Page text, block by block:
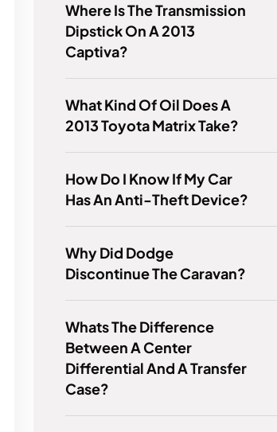
Where Is The Transmission
Dipstick On A 2013
Captiva?
What Kind Of Oil Does A
2013 Toyota Matrix Take?
How Do I Know If My Car
Has An Anti-Theft Device?
Why Did Dodge
Discontinue The Caravan?
Whats The Difference
Between A Center
Differential And A Transfer
Case?